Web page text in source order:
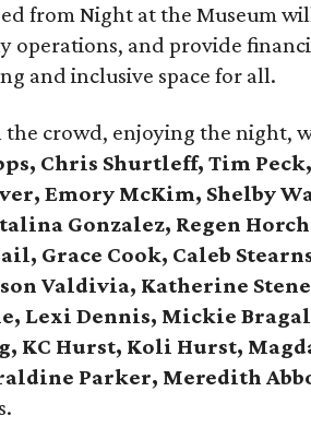
from Night at the Museum
operations, and provide
and inclusive space for all.
the crowd, enjoying the night,
Chris Shurtleff, Tim
Emory McKim, Shelby
Gonzalez, Regen
Grace Cook, Caleb
Valdivia, Katherine
Lexi Dennis, Mickie
KC Hurst, Koli Hurst,
Parker, Meredith